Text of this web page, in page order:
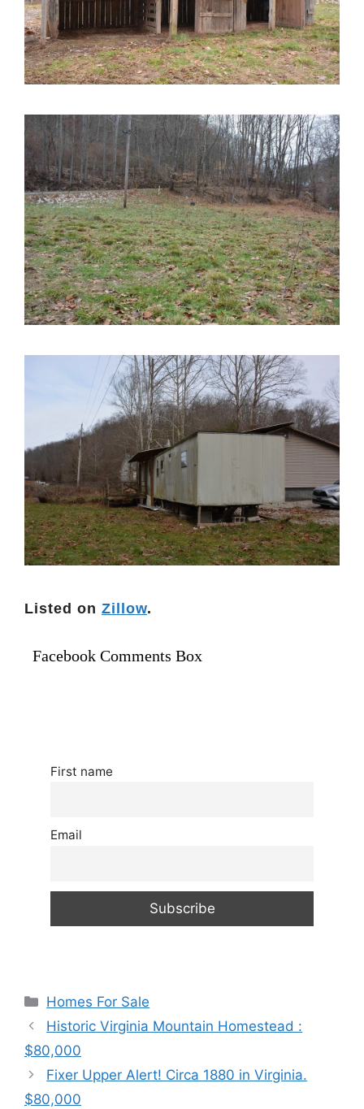
Listed on Zillow.
Facebook Comments Box
First name
Email
Categories
Homes For Sale
Historic Virginia Mountain Homestead :
$80,000
Fixer Upper Alert! Circa 1880 in Virginia.
$80,000